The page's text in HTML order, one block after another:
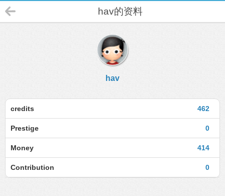
hav的资料
hav
462
credits
0
Prestige
414
Money
0
Contribution